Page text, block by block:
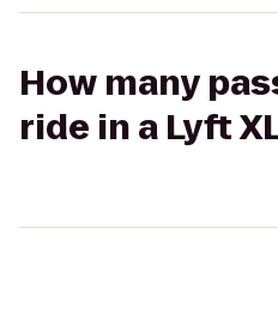
How many
ride in a Lyft